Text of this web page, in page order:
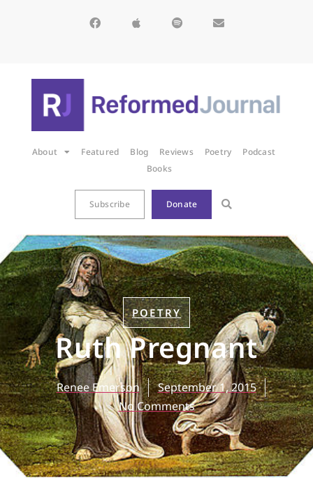
About Featured Blog Reviews Poetry
Podcast
Books
Subscribe Donate
POETRY
Ruth Pregnant
Renee Emerson
September 1, 2015
No Comments